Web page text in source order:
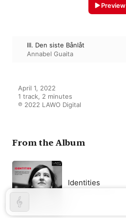
Preview
III. Den siste Bånlåt
Annabel Guaita
April 1, 2022
1 track, 2 minutes
℗ 2022 LAWO Digital
From the Album
Identities